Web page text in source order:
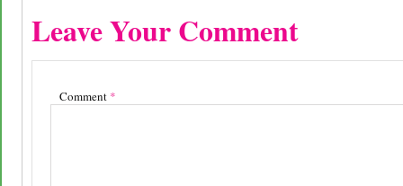
Leave Your Comment
Comment *